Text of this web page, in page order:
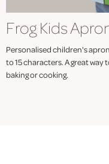
Frog Kids
Personalised children's
to 15 characters. A great
baking or cooking.